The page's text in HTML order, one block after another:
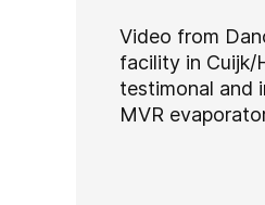
Video from
facility in Cuijk/
testimonal and
MVR